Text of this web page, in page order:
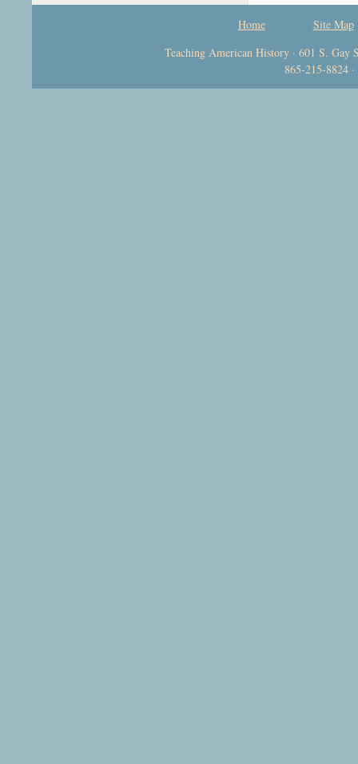
Home
Site Map
Teaching American History · 601 S. Gay
865-215-8824